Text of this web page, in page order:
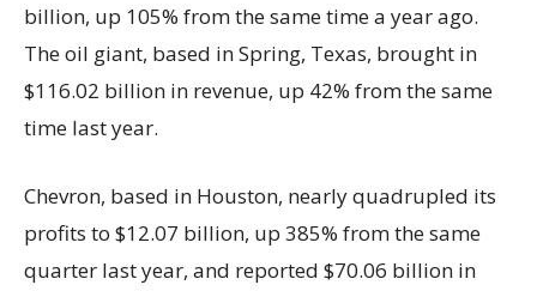
billion, up 105% from the same time a year ago.
The oil giant, based in Spring, Texas, brought in
$116.02 billion in revenue, up 42% from the same
time last year.
Chevron, based in Houston, nearly quadrupled its
profits to $12.07 billion, up 385% from the same
quarter last year, and reported $70.06 billion in